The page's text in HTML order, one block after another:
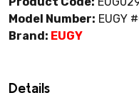
Model Number: EUGY
Brand: EUGY
Details